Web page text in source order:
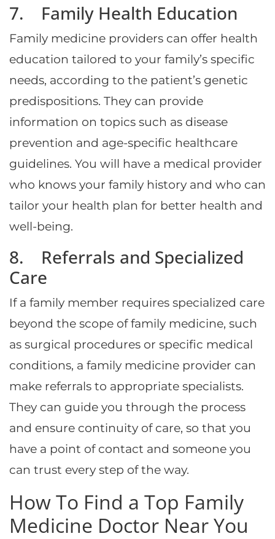
7. Family Health Education
Family medicine providers can offer health
education tailored to your family’s specific
needs, according to the patient’s genetic
predispositions. They can provide
information on topics such as disease
prevention and age-specific healthcare
guidelines. You will have a medical provider
who knows your family history and who can
tailor your health plan for better health and
well-being.
8. Referrals and Specialized
Care
If a family member requires specialized care
beyond the scope of family medicine, such
as surgical procedures or specific medical
conditions, a family medicine provider can
make referrals to appropriate specialists.
They can guide you through the process
and ensure continuity of care, so that you
have a point of contact and someone you
can trust every step of the way.
How To Find a Top Family
Medicine Doctor Near You